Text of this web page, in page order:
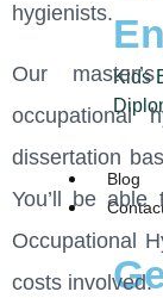
Kids
Blog
hygienists.
Our
occupational
dissertation
You’ll be
Occupational
costs involved.